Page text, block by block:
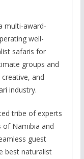
multi-award-
well-
safaris for
groups and
and
industry.
tribe of experts
of Namibia and
guest
best naturalist